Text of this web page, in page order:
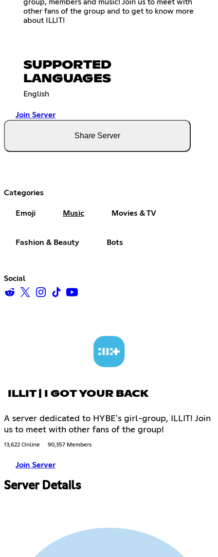
group, members and music! Join us to meet with
other fans of the group and to get to know more
about ILLIT!
SUPPORTED
LANGUAGES
English
Join Server
Share Server
Categories
Emoji Music Movies & TV
Fashion & Beauty Bots
Social
ILLIT | I GOT YOUR BACK
A server dedicated to HYBE's girl-group, ILLIT! Join
us to meet with other fans of the group!
13,622 Online 90,357 Members
Join Server
Server Details